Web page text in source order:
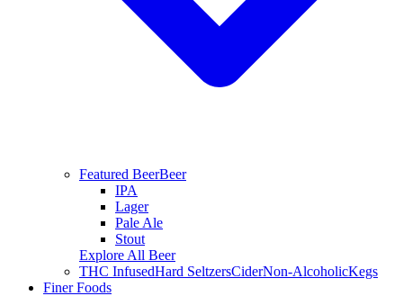
Featured BeerBeer
IPA
Lager
Pale Ale
Stout
Explore All Beer
THC InfusedHard SeltzersCiderNon-AlcoholicKegs
Finer Foods